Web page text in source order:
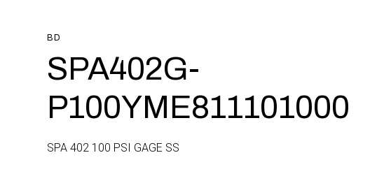
BD
SPA402G-
P100YME811101000
SPA 402 100 PSI GAGE SS